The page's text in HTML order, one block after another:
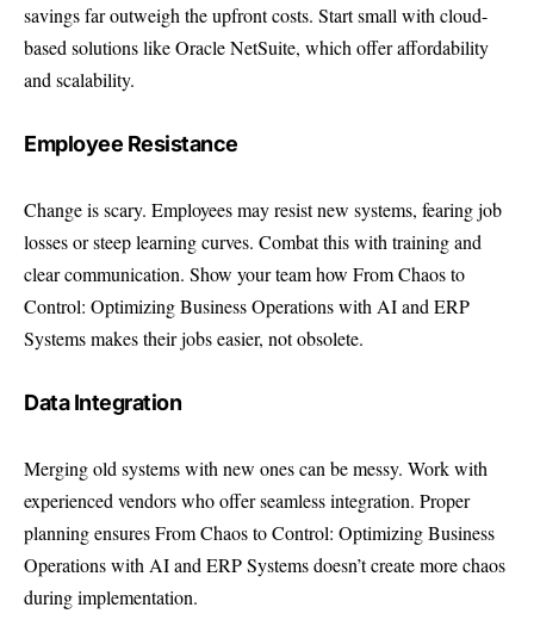
savings far outweigh the upfront costs. Start small with cloud-
based solutions like Oracle NetSuite, which offer affordability
and scalability.
Employee Resistance
Change is scary. Employees may resist new systems, fearing job
losses or steep learning curves. Combat this with training and
clear communication. Show your team how From Chaos to
Control: Optimizing Business Operations with AI and ERP
Systems makes their jobs easier, not obsolete.
Data Integration
Merging old systems with new ones can be messy. Work with
experienced vendors who offer seamless integration. Proper
planning ensures From Chaos to Control: Optimizing Business
Operations with AI and ERP Systems doesn’t create more chaos
during implementation.